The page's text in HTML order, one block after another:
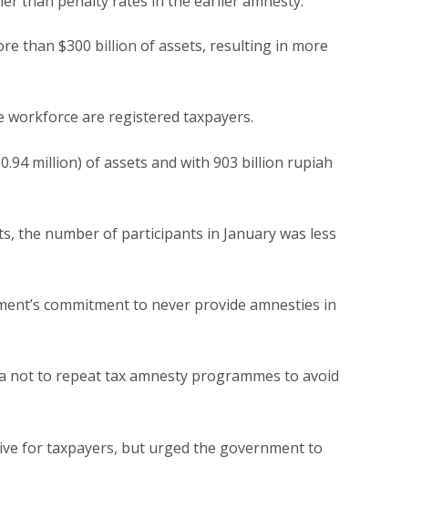
than $300 billion of assets, resulting in more
are registered taxpayers.
million) of assets and with 903 billion rupiah
the number of participants in January was less
commitment to never provide amnesties in
not to repeat tax amnesty programmes to avoid
for taxpayers, but urged the government to